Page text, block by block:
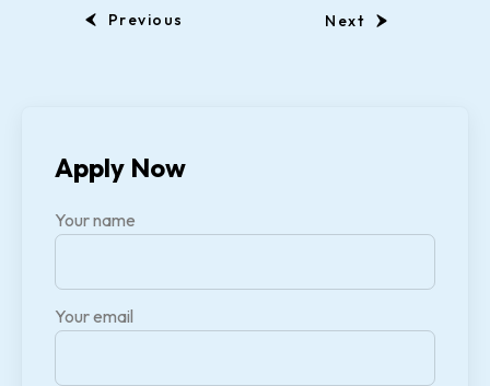
Previous Next
Apply Now
Your name
Your email